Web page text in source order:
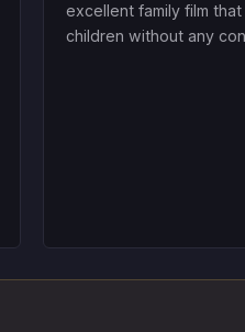
excellent family film
children without any